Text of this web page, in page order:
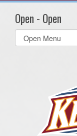
Open - Open
Select
list(select